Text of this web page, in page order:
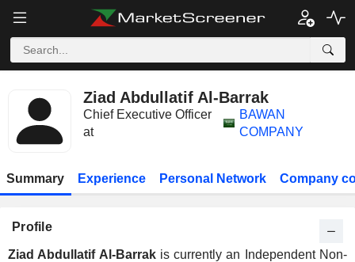
Ziad Abdullatif Al-Barrak
Chief Executive Officer
at
BAWAN
COMPANY
Summary Experience Personal Network Company
Profile
Ziad Abdullatif Al-Barrakis currently an Independent Non-